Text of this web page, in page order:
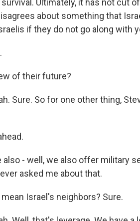
Ultimately, it has not cut
about something that
if they do not go along with
of their future?
Sure. So for one other thing,
also - well, we also offer military
asked me about that.
mean Israel's neighbors? Sure.